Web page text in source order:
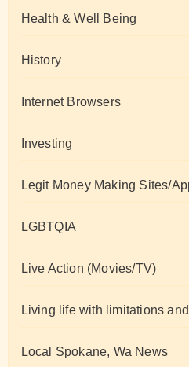
Health & Well Being
History
Internet Browsers
Investing
Legit Money Making Sites/
LGBTQIA
Live Action (Movies/TV)
Living life with limitations
Local Spokane, Wa News